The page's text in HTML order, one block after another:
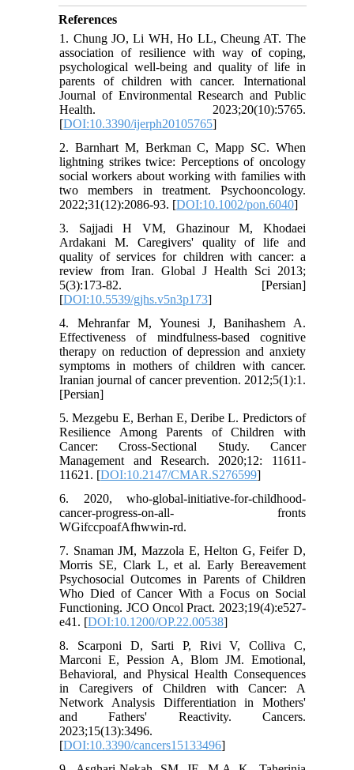
References
1. Chung JO, Li WH, Ho LL, Cheung AT. The
association of resilience with way of coping,
psychological well-being and quality of life in
parents of children with cancer. International
Journal of Environmental Research and Public
Health. 2023;20(10):5765.
[DOI:10.3390/ijerph20105765]
2. Barnhart M, Berkman C, Mapp SC. When
lightning strikes twice: Perceptions of oncology
social workers about working with families with
two members in treatment. Psychooncology.
2022;31(12):2086-93. [DOI:10.1002/pon.6040]
3. Sajjadi H VM, Ghazinour M, Khodaei
Ardakani M. Caregivers' quality of life and
quality of services for children with cancer: a
review from Iran. Global J Health Sci 2013;
5(3):173-82. [Persian]
[DOI:10.5539/gjhs.v5n3p173]
4. Mehranfar M, Younesi J, Banihashem A.
Effectiveness of mindfulness-based cognitive
therapy on reduction of depression and anxiety
symptoms in mothers of children with cancer.
Iranian journal of cancer prevention. 2012;5(1):1.
[Persian]
5. Mezgebu E, Berhan E, Deribe L. Predictors of
Resilience Among Parents of Children with
Cancer: Cross-Sectional Study. Cancer
Management and Research. 2020;12: 11611-
11621. [DOI:10.2147/CMAR.S276599]
6. 2020, who-global-initiative-for-childhood-
cancer-progress-on-all- fronts
WGifccpoafAfhwwin-rd.
7. Snaman JM, Mazzola E, Helton G, Feifer D,
Morris SE, Clark L, et al. Early Bereavement
Psychosocial Outcomes in Parents of Children
Who Died of Cancer With a Focus on Social
Functioning. JCO Oncol Pract. 2023;19(4):e527-
e41. [DOI:10.1200/OP.22.00538]
8. Scarponi D, Sarti P, Rivi V, Colliva C,
Marconi E, Pession A, Blom JM. Emotional,
Behavioral, and Physical Health Consequences
in Caregivers of Children with Cancer: A
Network Analysis Differentiation in Mothers'
and Fathers' Reactivity. Cancers.
2023;15(13):3496.
[DOI:10.3390/cancers15133496]